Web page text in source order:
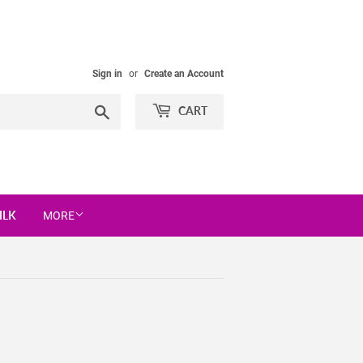
Sign in or Create an Account
CART
MORE